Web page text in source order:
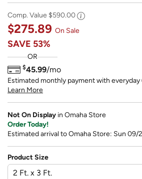
Comp. Value $590.00
$275.89 On Sale
SAVE 53%
OR
$45.99/mo
Estimated monthly payment with everyday
Learn More
Not On Display in Omaha Store
Order Today!
Estimated arrival to Omaha Store: Sun 09/
Product Size